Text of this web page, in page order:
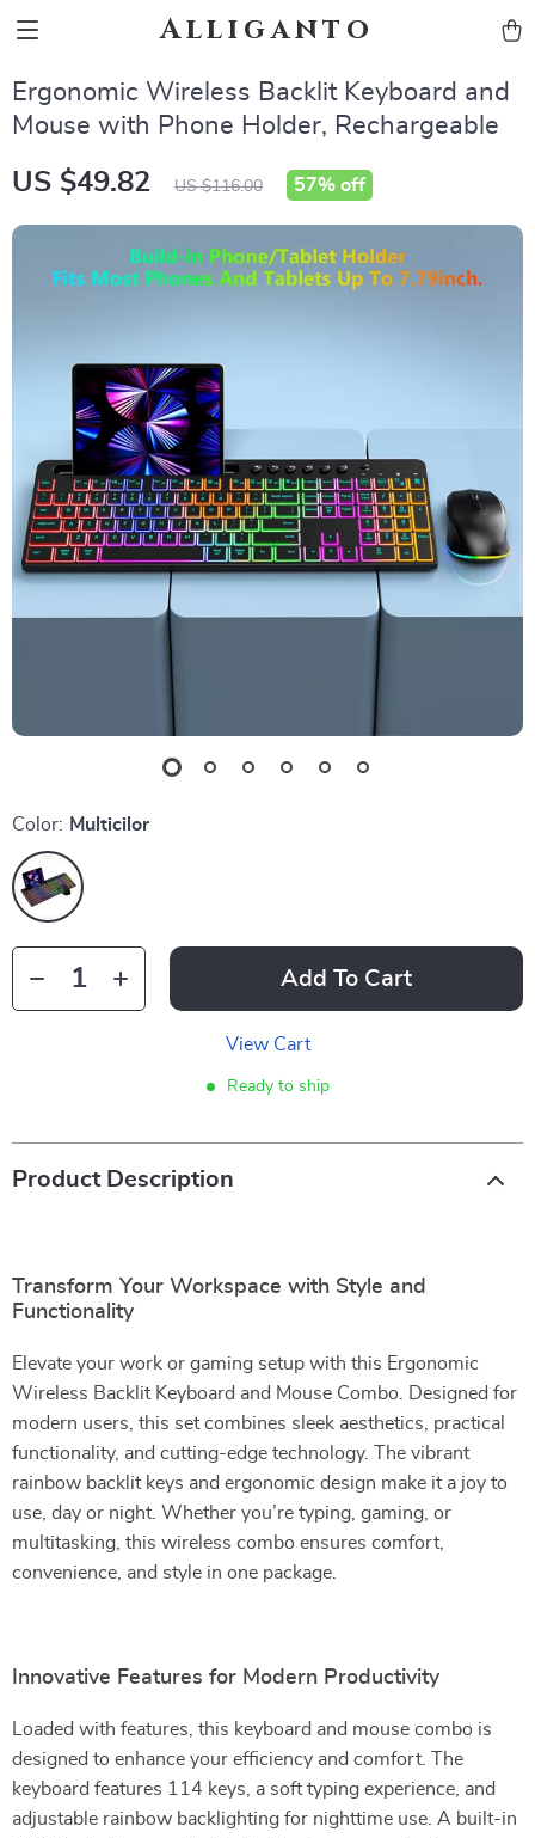
Alliganto
Ergonomic Wireless Backlit Keyboard and
Mouse with Phone Holder, Rechargeable
US $49.82 US $116.00 57% off
Color: Multicilor
Add To Cart
View Cart
Ready to ship
Product Description
Transform Your Workspace with Style and
Functionality
Elevate your work or gaming setup with this Ergonomic
Wireless Backlit Keyboard and Mouse Combo. Designed for
modern users, this set combines sleek aesthetics, practical
functionality, and cutting-edge technology. The vibrant
rainbow backlit keys and ergonomic design make it a joy to
use, day or night. Whether you’re typing, gaming, or
multitasking, this wireless combo ensures comfort,
convenience, and style in one package.
Innovative Features for Modern Productivity
Loaded with features, this keyboard and mouse combo is
designed to enhance your efficiency and comfort. The
keyboard features 114 keys, a soft typing experience, and
adjustable rainbow backlighting for nighttime use. A built-in